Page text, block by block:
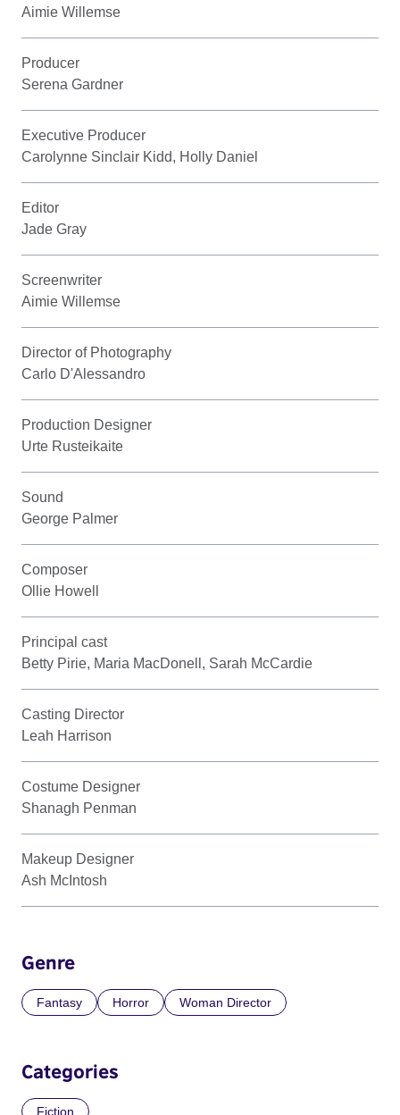
Aimie Willemse
Producer
Serena Gardner
Executive Producer
Carolynne Sinclair Kidd, Holly Daniel
Editor
Jade Gray
Screenwriter
Aimie Willemse
Director of Photography
Carlo D'Alessandro
Production Designer
Urte Rusteikaite
Sound
George Palmer
Composer
Ollie Howell
Principal cast
Betty Pirie, Maria MacDonell, Sarah McCardie
Casting Director
Leah Harrison
Costume Designer
Shanagh Penman
Makeup Designer
Ash McIntosh
Genre
Fantasy Horror Woman Director
Categories
Fiction